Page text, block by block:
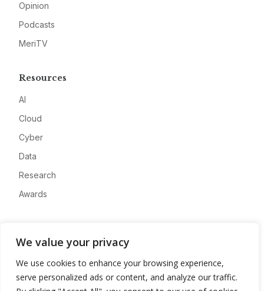
We value your privacy
We use cookies to enhance your browsing experience,
serve personalized ads or content, and analyze our traffic.
Opinion
Podcasts
MeriTV
Resources
AI
Cloud
Cyber
Data
Research
Awards
Advertise
Contact